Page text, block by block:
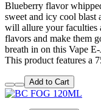
Blueberry flavor
sweet and icy cool blast
will allure your faculties
flavors and make them
breath in on this Vape
This product features a
Add to Cart